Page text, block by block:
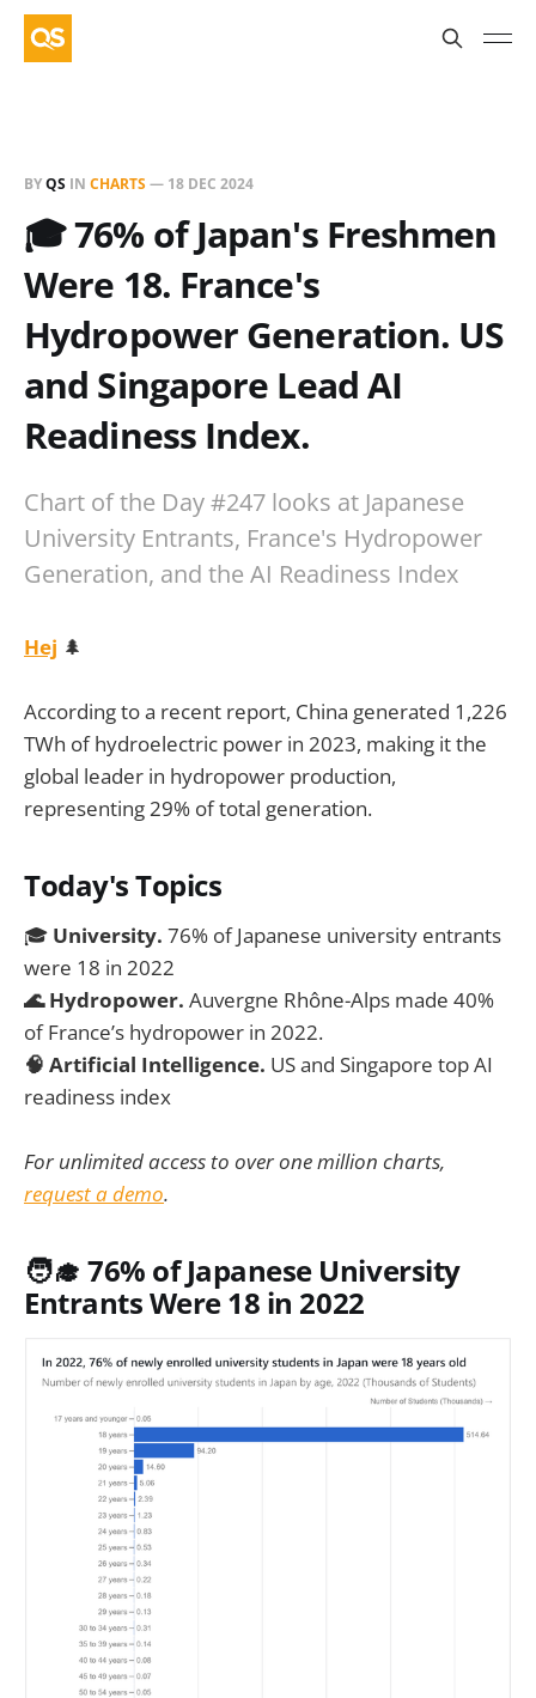
BYQS IN CHARTS— 18 DEC 2024
🎓 76% of Japan's Freshmen
Were 18. France's
Hydropower Generation. US
and Singapore Lead AI
Readiness Index.
Chart of the Day #247 looks at Japanese
University Entrants, France's Hydropower
Generation, and the AI Readiness Index
Hej 🌲
According to a recent report, China generated 1,226
TWh of hydroelectric power in 2023, making it the
global leader in hydropower production,
representing 29% of total generation.
Today's Topics
🎓 University. 76% of Japanese university entrants
were 18 in 2022
🌊 Hydropower. Auvergne Rhône-Alps made 40%
of France’s hydropower in 2022.
🧠 Artificial Intelligence. US and Singapore top AI
readiness index
For unlimited access to over one million charts,
request a demo.
🧑‍🎓 76% of Japanese University
Entrants Were 18 in 2022